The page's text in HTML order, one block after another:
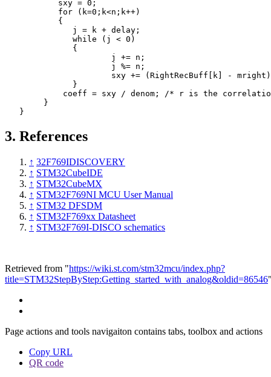
sxy = 0 ;
for
( k=0 ; k<n ; k++)
{
j
= k + delay ;
while
( j < 0 )
{
j
+= n ;
j
%= n ;
sxy += ( RightRecBuff k - mright )
}
coeff = sxy / denom ;
/* r is the
}
}
3. References
↑ 32F769IDISCOVERY
↑ STM32CubeIDE
↑ STM32CubeMX
↑ STM32F769NI MCU User Manual
↑ STM32 DFSDM
↑ STM32F769xx Datasheet
↑ STM32F769I-DISCO schematics
Retrieved from "https://wiki.st.com/stm32mcu/index.php?
title=STM32StepByStep:Getting_started_with_analog&oldid=86546
Page actions and tools navigaiton contains tabs, toolbox and actions
Copy URL
QR code